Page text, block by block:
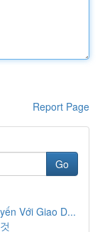
Report Page
Go
Với Giao D...